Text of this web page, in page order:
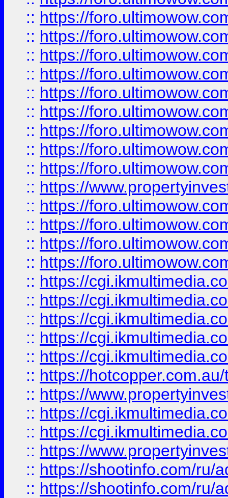
:: https://
:: https://
:: https://
:: https://
:: https://
:: https://
:: https://
:: https://
:: https://
:: https://
:: https://
:: https://
:: https://
:: https://
:: https://
:: https://
:: https://
:: https://
:: https://
:: https://
:: https://
:: https://
:: https://
:: https://
:: https://shootinfo.com/ru/
:: https://shootinfo.com/ru/